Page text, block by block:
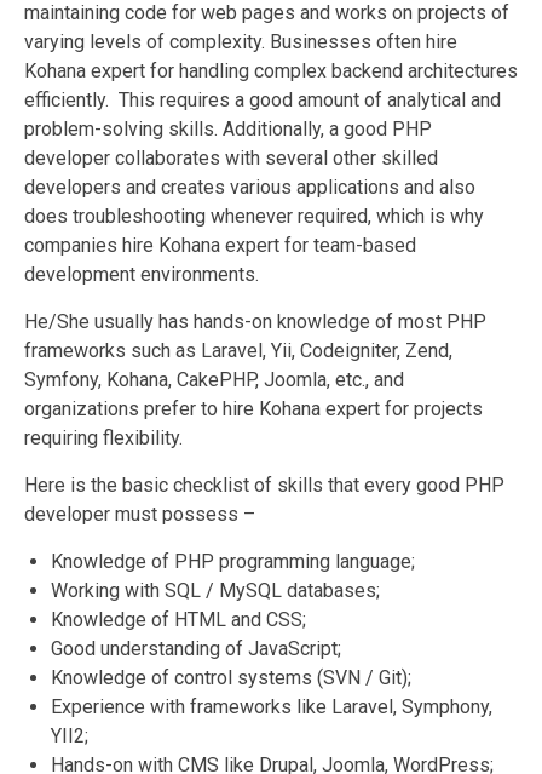
maintaining code for web pages and works on projects of
varying levels of complexity. Businesses often hire
Kohana expert for handling complex backend architectures
efficiently. This requires a good amount of analytical and
problem-solving skills. Additionally, a good PHP
developer collaborates with several other skilled
developers and creates various applications and also
does troubleshooting whenever required, which is why
companies hire Kohana expert for team-based
development environments.
He/She usually has hands-on knowledge of most PHP
frameworks such as Laravel, Yii, Codeigniter, Zend,
Symfony, Kohana, CakePHP, Joomla, etc., and
organizations prefer to hire Kohana expert for projects
requiring flexibility.
Here is the basic checklist of skills that every good PHP
developer must possess –
Knowledge of PHP programming language;
Working with SQL / MySQL databases;
Knowledge of HTML and CSS;
Good understanding of JavaScript;
Knowledge of control systems (SVN / Git);
Experience with frameworks like Laravel, Symphony,
YII2;
Hands-on with CMS like Drupal, Joomla, WordPress;